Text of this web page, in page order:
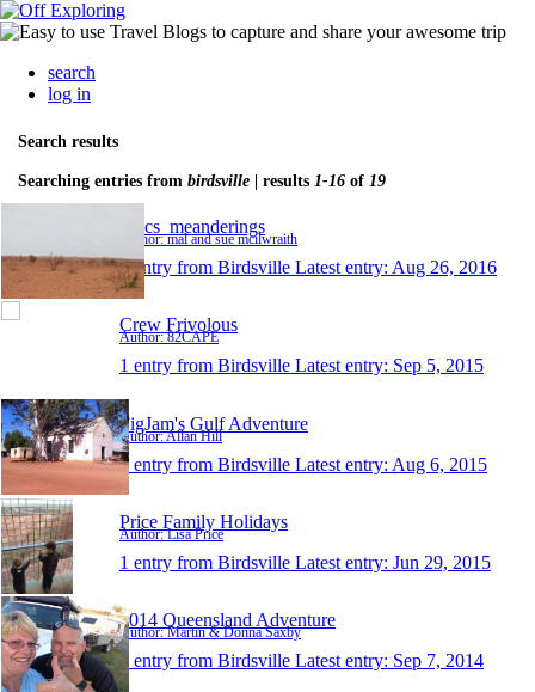
search
log in
Search results
Searching entries from birdsville | results 1-16 of 19
Macs_meanderings
Author: mal and sue mcilwraith
1 entry from Birdsville Latest entry: Aug 26, 2016
Crew Frivolous
Author: 82CAPE
1 entry from Birdsville Latest entry: Sep 5, 2015
FigJam's Gulf Adventure
Author: Allan Hill
1 entry from Birdsville Latest entry: Aug 6, 2015
Price Family Holidays
Author: Lisa Price
1 entry from Birdsville Latest entry: Jun 29, 2015
2014 Queensland Adventure
Author: Martin & Donna Saxby
1 entry from Birdsville Latest entry: Sep 7, 2014